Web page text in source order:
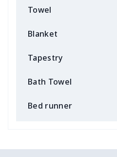
Towel
Blanket
Tapestry
Bath Towel
Bed runner